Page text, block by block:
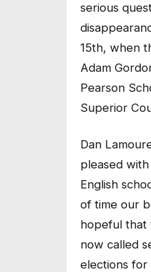
serious
15th, when
Adam
Pearson
Superior
Dan
pleased
English
of time our
hopeful that
now called
elections for